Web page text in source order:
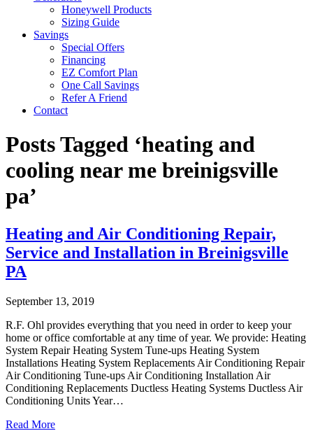
Honeywell Products
Sizing Guide
Savings
Special Offers
Financing
EZ Comfort Plan
One Call Savings
Refer A Friend
Contact
Posts Tagged ‘heating and
cooling near me breinigsville
pa’
Heating and Air Conditioning Repair,
Service and Installation in Breinigsville
PA
September 13, 2019
R.F. Ohl provides everything that you need in order to keep your
home or office comfortable at any time of year. We provide: Heating
System Repair Heating System Tune-ups Heating System
Installations Heating System Replacements Air Conditioning Repair
Air Conditioning Tune-ups Air Conditioning Installation Air
Conditioning Replacements Ductless Heating Systems Ductless Air
Conditioning Units Year…
Read More